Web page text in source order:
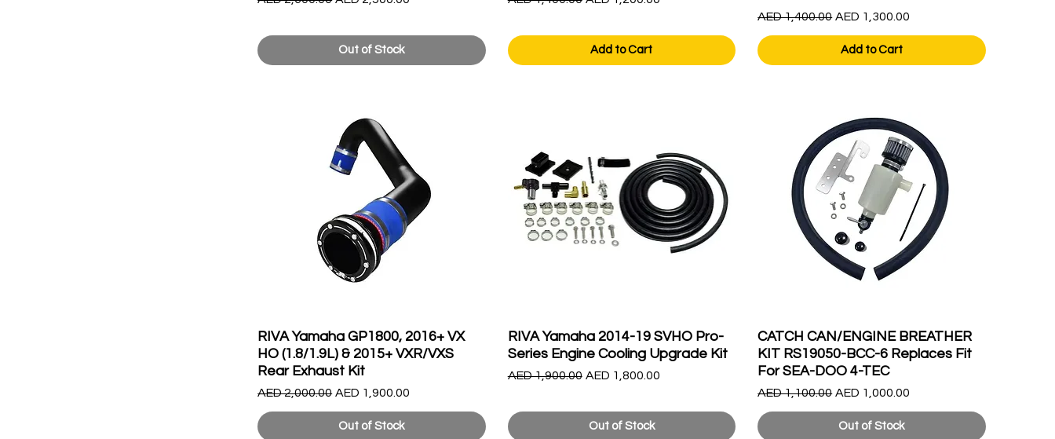
Out of Stock Add to Cart
Regular Price
AED 1,400.00 Sale Price
AED 1,300.00
Add to Cart
RIVA Yamaha GP1800, 2016+ VX
HO (1.8/1.9L) & 2015+ VXR/VXS
Rear Exhaust Kit
Regular Price
AED 2,000.00 Sale Price
AED 1,900.00
Out of Stock
RIVA Yamaha 2014-19 SVHO Pro-
Series Engine Cooling Upgrade Kit
Regular Price
AED 1,900.00 Sale Price
AED 1,800.00
Out of Stock
CATCH CAN/ENGINE BREATHER
KIT RS19050-BCC-6 Replaces Fit
For SEA-DOO 4-TEC
Regular Price
AED 1,100.00 Sale Price
AED 1,000.00
Out of Stock